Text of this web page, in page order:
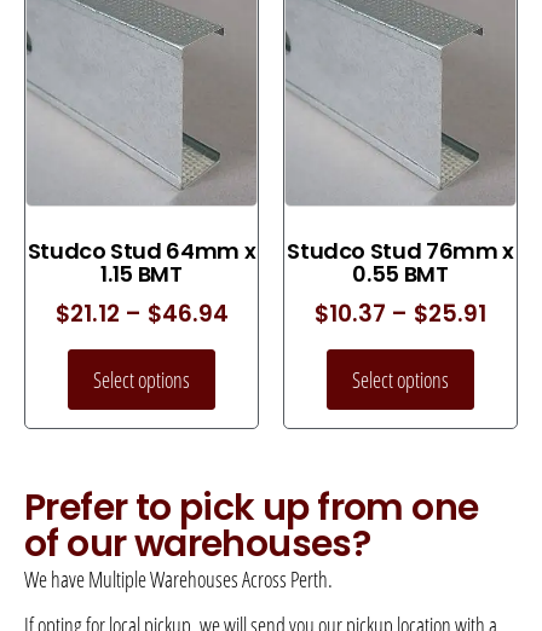
Studco Stud 64mm x
1.15 BMT
$21.12 – $46.94
Select options
Studco Stud 76mm x
0.55 BMT
$10.37 – $25.91
Select options
Prefer to pick up from one
of our warehouses?
We have Multiple Warehouses Across Perth.